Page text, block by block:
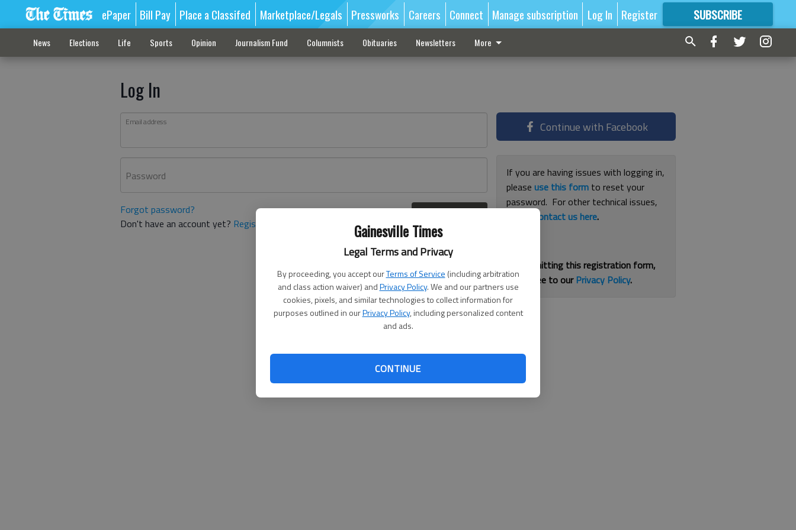
Gainesville Times
Legal Terms and Privacy
By proceeding, you accept ourTerms of Service (including arbitration
and class action waiver) andPrivacy Policy. We and our partners use
cookies, pixels, and similar technologies to collect information for
purposes outlined in ourPrivacy Policy, including personalized content
and ads.
CONTINUE
ePaper Bill Pay Place a Classifed Marketplace/Legals Pressworks Careers Connect Manage subscription Log In Register SUBSCRIBE
FORMORE GREAT CONTENT
News Elections Life Sports Opinion Journalism Fund Columnists Obituaries Newsletters More
Log In
Email address
Password
Forgot password?
Don't have an account yet? Register here
Continue with Facebook
If you are having issues with logging in,
pleaseuse this form to reset your
password. For other technical issues,
contact us here.
By submitting this registration form,
you agree to ourPrivacy Policy.